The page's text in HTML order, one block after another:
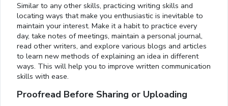
Similar to any other skills, practicing writing skills and
locating ways that make you enthusiastic is inevitable to
maintain your interest. Make it a habit to practice every
day, take notes of meetings, maintain a personal journal,
read other writers, and explore various blogs and articles
to learn new methods of explaining an idea in different
ways. This will help you to improve written communication
skills with ease.
Proofread Before Sharing or Uploading